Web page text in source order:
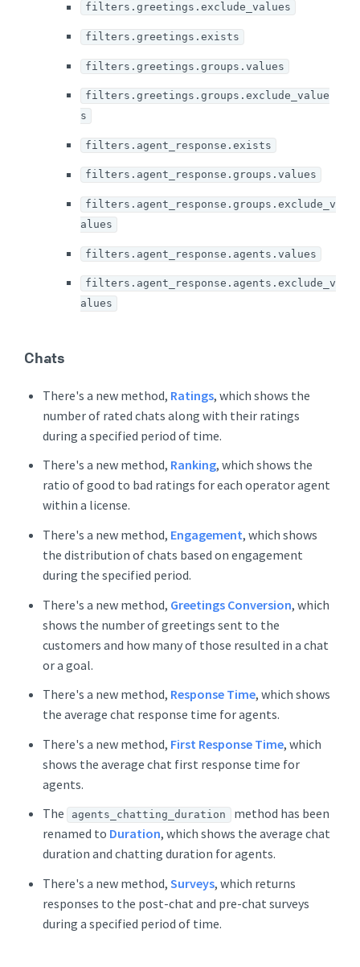
filters.greetings.exclude_values
filters.greetings.exists
filters.greetings.groups.values
filters.greetings.groups.exclude_value
s
filters.agent_response.exists
filters.agent_response.groups.values
filters.agent_response.groups.exclude_v
alues
filters.agent_response.agents.values
filters.agent_response.agents.exclude_v
alues
Chats
There's a new method, Ratings, which shows the
number of rated chats along with their ratings
during a specified period of time.
There's a new method, Ranking, which shows the
ratio of good to bad ratings for each operator agent
within a license.
There's a new method, Engagement, which shows
the distribution of chats based on engagement
during the specified period.
There's a new method, Greetings Conversion, which
shows the number of greetings sent to the
customers and how many of those resulted in a chat
or a goal.
There's a new method, Response Time, which shows
the average chat response time for agents.
There's a new method, First Response Time, which
shows the average chat first response time for
agents.
The
agents_chatting_duration
method has been
renamed to Duration, which shows the average chat
duration and chatting duration for agents.
There's a new method,Surveys, which returns
responses to the post-chat and pre-chat surveys
during a specified period of time.